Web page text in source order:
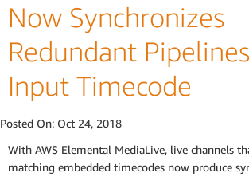
Now Synchronizes
Redundant
Input Timecode
Posted On: Oct 24, 2018
With AWS Elemental MediaLive, live channels
matching embedded timecodes now produce